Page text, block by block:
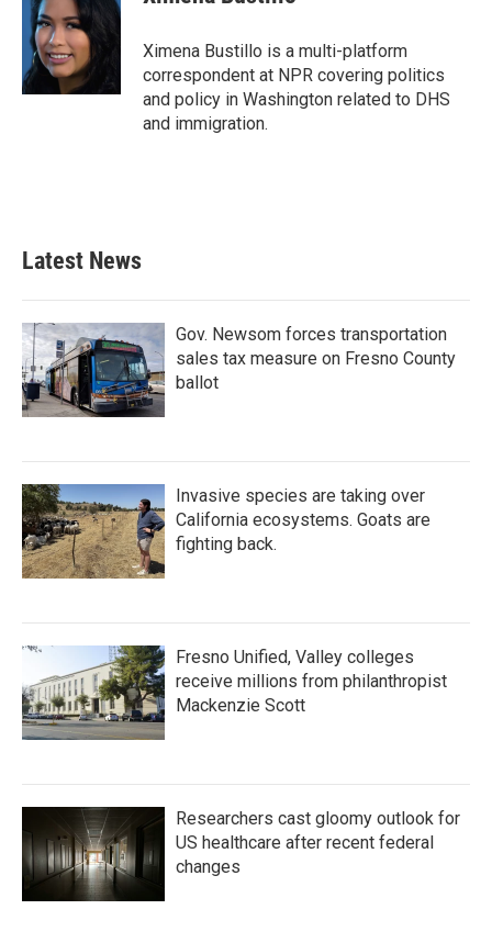
o
o
k
e
r
e
d
I
Ximena Bustillo is a multi-platform
correspondent at NPR covering politics
and policy in Washington related to DHS
and immigration.
Latest News
Gov. Newsom forces transportation
sales tax measure on Fresno County
ballot
Invasive species are taking over
California ecosystems. Goats are
fighting back.
Fresno Unified, Valley colleges
receive millions from philanthropist
Mackenzie Scott
Researchers cast gloomy outlook for
US healthcare after recent federal
changes